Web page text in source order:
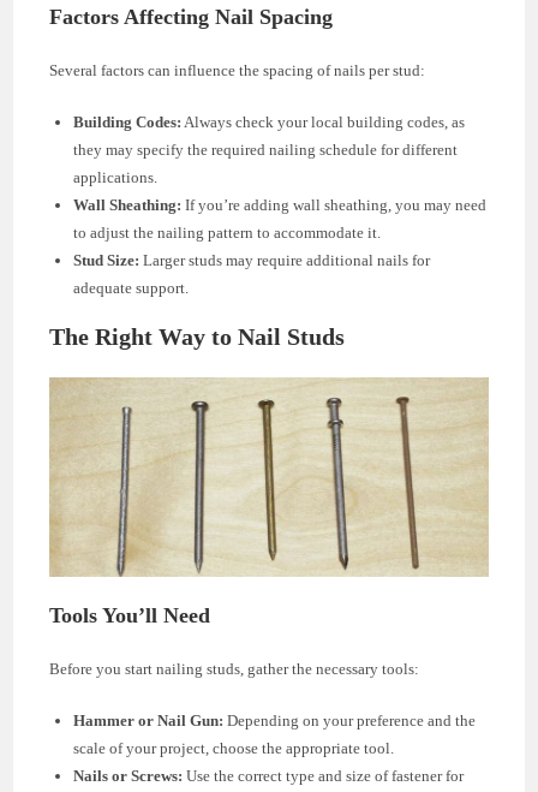
Factors Affecting Nail Spacing
Several factors can influence the spacing of nails per stud:
Building Codes: Always check your local building codes, as
they may specify the required nailing schedule for different
applications.
Wall Sheathing: If you’re adding wall sheathing, you may need
to adjust the nailing pattern to accommodate it.
Stud Size: Larger studs may require additional nails for
adequate support.
The Right Way to Nail Studs
Tools You’ll Need
Before you start nailing studs, gather the necessary tools:
Hammer or Nail Gun: Depending on your preference and the
scale of your project, choose the appropriate tool.
Nails or Screws: Use the correct type and size of fastener for